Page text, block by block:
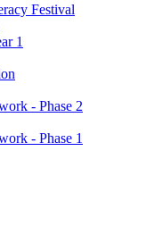
Festival
1
- Phase 2
- Phase 1